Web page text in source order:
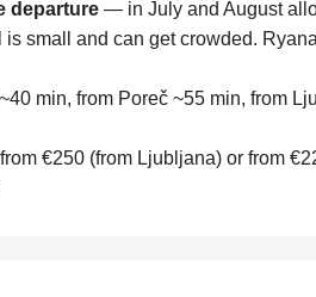
departure — in July and August
small and can get crowded.
min, from Poreč ~55 min, from
€250 (from Ljubljana) or from